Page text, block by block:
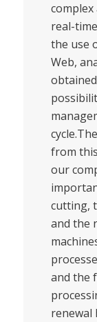
real-
the use
Web,
from
our
cutting,
and the
and the
renewal